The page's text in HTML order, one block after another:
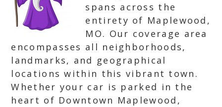
spans across the
entirety of Maplewood,
MO. Our coverage area
encompasses all neighborhoods,
landmarks, and geographical
locations within this vibrant town.
Whether your car is parked in the
heart of Downtown Maplewood,